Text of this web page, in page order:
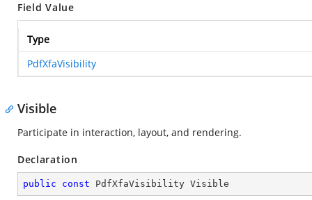
Field Value
Type
PdfXfaVisibility
Visible
Participate in interaction, layout, and rendering.
Declaration
public const PdfXfaVisibility Visible